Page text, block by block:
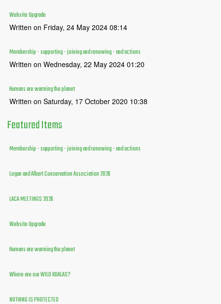
Website Upgrade
Written on Friday, 24 May 2024 08:14
Membership - supporting - joining and renewing - and actions
Written on Wednesday, 22 May 2024 01:20
Humans are warming the planet
Written on Saturday, 17 October 2020 10:38
FeaturedItems
Membership - supporting - joining and renewing - and actions
Logan and Albert Conservation Association 2026
LACA MEETINGS 2026
Website Upgrade
Humans are warming the planet
Where are our WILD KOALAS?
NOTHING IS PROTECTED